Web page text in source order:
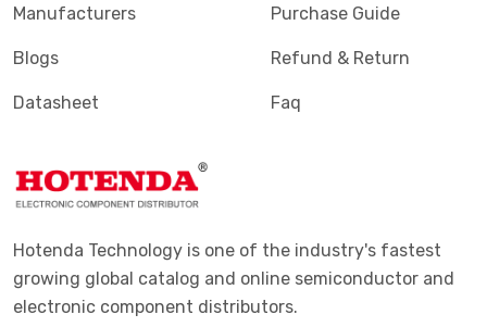
Manufacturers
Blogs
Datasheet
Purchase Guide
Refund & Return
Faq
Hotenda Technology is one of the industry's fastest
growing global catalog and online semiconductor and
electronic component distributors.